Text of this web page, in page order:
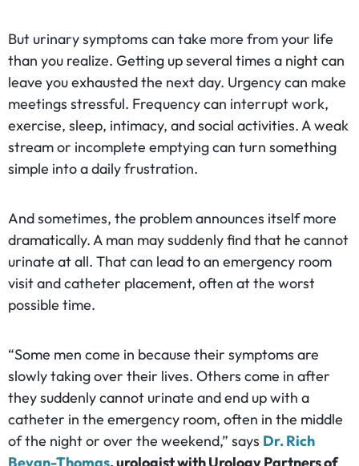
But urinary symptoms can take more from your life
than you realize. Getting up several times a night can
leave you exhausted the next day. Urgency can make
meetings stressful. Frequency can interrupt work,
exercise, sleep, intimacy, and social activities. A weak
stream or incomplete emptying can turn something
simple into a daily frustration.
And sometimes, the problem announces itself more
dramatically. A man may suddenly find that he cannot
urinate at all. That can lead to an emergency room
visit and catheter placement, often at the worst
possible time.
“Some men come in because their symptoms are
slowly taking over their lives. Others come in after
they suddenly cannot urinate and end up with a
catheter in the emergency room, often in the middle
of the night or over the weekend,” says Dr. Rich